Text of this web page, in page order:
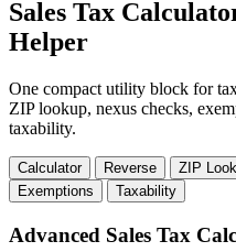
Sales Tax
Helper
One compact utility block for
ZIP lookup, nexus checks,
taxability.
Calculator Reverse ZIP
Exemptions
Taxability
Advanced Sales Tax